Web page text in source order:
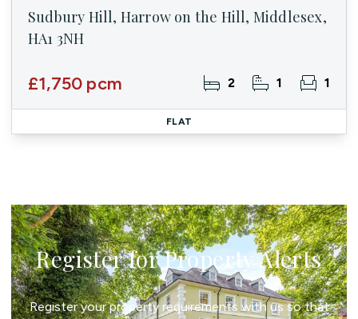
Sudbury Hill, Harrow on the Hill, Middlesex,
HA1 3NH
£1,750 pcm 2 1 1
FLAT
Register for Property Alerts
Register your property requirements with us so that